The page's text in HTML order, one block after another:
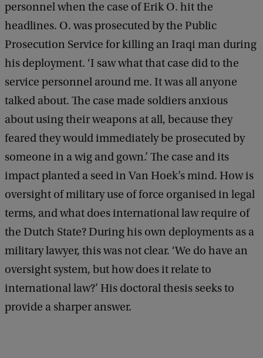
personnel when the case of Erik O. hit the
headlines. O. was prosecuted by the Public
Prosecution Service for killing an Iraqi man during
his deployment. ‘I saw what that case did to the
service personnel around me. It was all anyone
talked about. The case made soldiers anxious
about using their weapons at all, because they
feared they would immediately be prosecuted by
someone in a wig and gown.’ The case and its
impact planted a seed in Van Hoek’s mind. How is
oversight of military use of force organised in legal
terms, and what does international law require of
the Dutch State? During his own deployments as a
military lawyer, this was not clear. ‘We do have an
oversight system, but how does it relate to
international law?’ His doctoral thesis seeks to
provide a sharper answer.